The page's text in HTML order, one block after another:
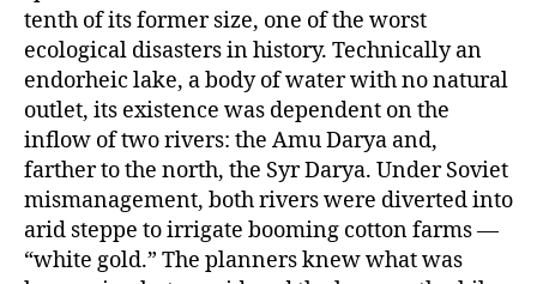
tenth of its former size, one of the worst
ecological disasters in history. Technically an
endorheic lake, a body of water with no natural
outlet, its existence was dependent on the
inflow of two rivers: the Amu Darya and,
farther to the north, the Syr Darya. Under Soviet
mismanagement, both rivers were diverted into
arid steppe to irrigate booming cotton farms —
“white gold.” The planners knew what was